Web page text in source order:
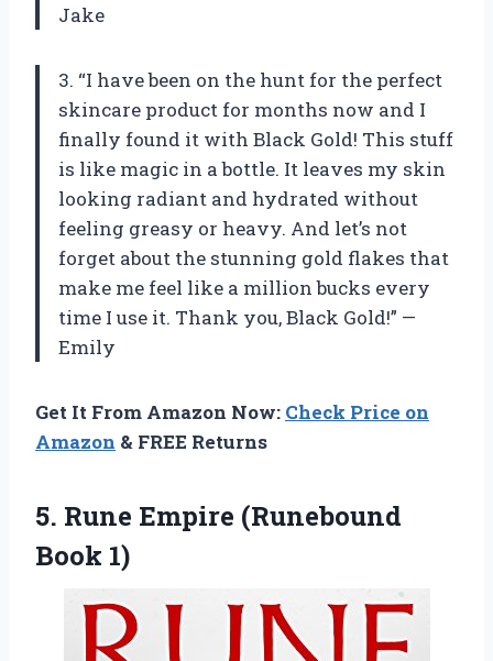
Jake
3. “I have been on the hunt for the perfect
skincare product for months now and I
finally found it with Black Gold! This stuff
is like magic in a bottle. It leaves my skin
looking radiant and hydrated without
feeling greasy or heavy. And let’s not
forget about the stunning gold flakes that
make me feel like a million bucks every
time I use it. Thank you, Black Gold!” —
Emily
Get It From Amazon Now: Check Price on
Amazon & FREE Returns
5. Rune Empire (Runebound
Book 1)